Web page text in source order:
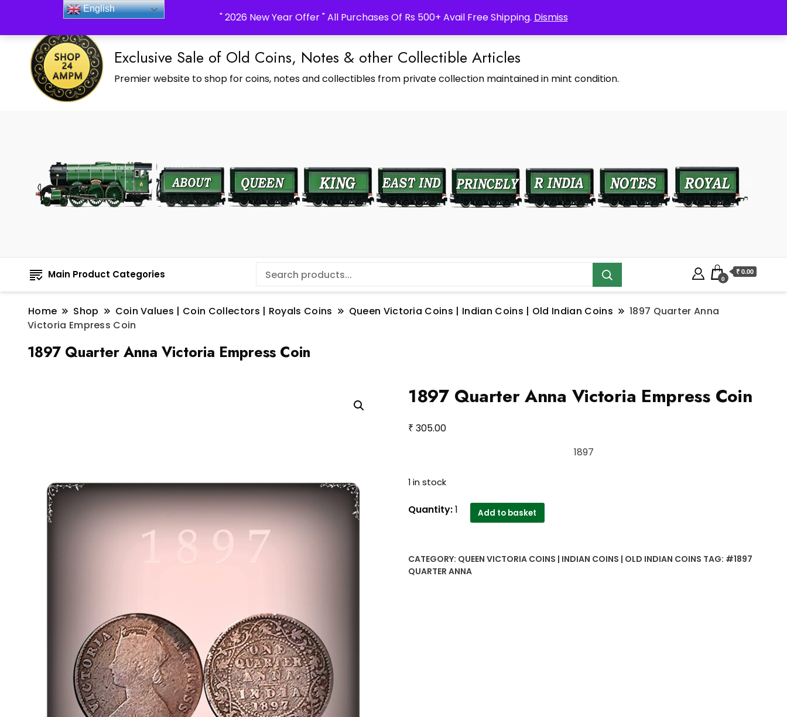
" 2026 New Year Offer " All Purchases Of Rs 500+ Avail Free Shipping. Dismiss
_Shop24ampm.com in your Language Translated
Exclusive Sale of Old Coins, Notes & other Collectible Articles
Premier website to shop for coins, notes and collectibles from private collection maintained in mint condition.
Main Product Categories 0
₹ 0.00
Home Shop Coin Values | Coin Collectors | Royals Coins Queen Victoria Coins | Indian Coins | Old Indian Coins
1897 Quarter Anna
Victoria Empress Coin
1897 Quarter Anna Victoria Empress Coin
1897 Quarter Anna Victoria Empress Coin
₹ 305.00
1897
1 in stock
1897
Empress
Coin
Quantity:1 Add to basket
CATEGORY: QUEEN VICTORIA COINS | INDIAN COINS | OLD INDIAN COINS TAG: #1897
QUARTER ANNA
English